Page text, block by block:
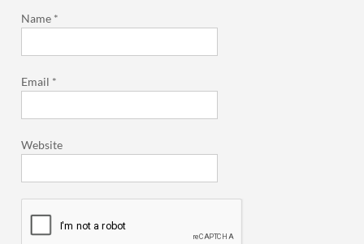
Name *
Email *
Website